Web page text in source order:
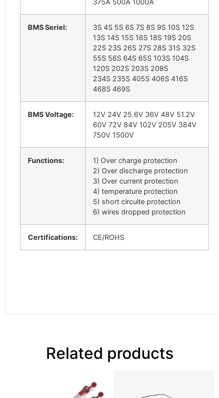
375A 500A 1000A
BMS Seriel:
3S 4S 5S 6S 7S 8S 9S 10S 12S
13S 14S 15S 16S 18S 19S 20S
22S 23S 26S 27S 28S 31S 32S
55S 56S 64S 65S 103S 104S
120S 202S 203S 208S
234S 235S 405S 406S 416S
468S 469S
BMS Voltage:
12V 24V 25.6V 36V 48V 51.2V
60V 72V 84V 102V 205V 384V
750V 1500V
Functions:
1) Over charge protection
2) Over discharge protection
3) Over current protection
4) temperature protection
5) short circuite protection
6) wires dropped protection
Certifications: CE/ROHS
Related products